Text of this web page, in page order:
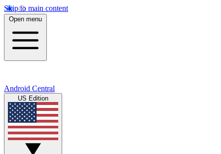
Skip to main content
Open menu
Android Central
US Edition